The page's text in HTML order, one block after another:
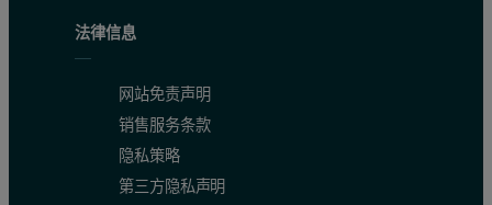
法律信息
网站免责声明
销售服务条款
隐私策略
第三方隐私声明